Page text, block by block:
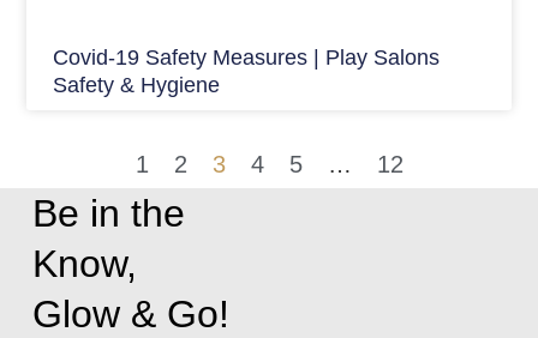
Covid-19 Safety Measures | Play Salons
Safety & Hygiene
1 2 3 4 5 … 12
Be in the
Know,
Glow & Go!